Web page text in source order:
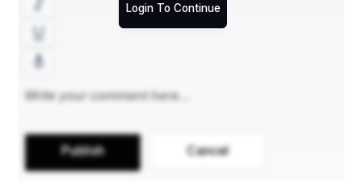
Login To Continue
Publish Cancel